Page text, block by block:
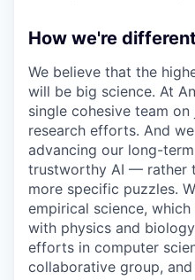
How we're different
We believe that the
will be big science. At
single cohesive team
research efforts. And
advancing our long-
trustworthy AI — rather
more specific puzzles.
empirical science,
with physics and
efforts in computer
collaborative group,